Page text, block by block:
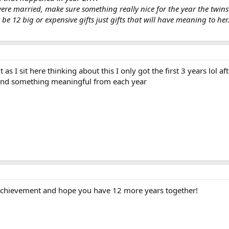
married, make sure something really nice for the year the
12 big or expensive gifts just gifts that will have meaning to her.
as I sit here thinking about this I only got the first 3 years lol
something meaningful from each year
and hope you have 12 more years together!